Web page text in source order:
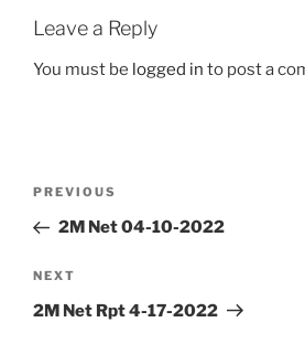
Leave a Reply
You must be logged in to post a
Previous
Post
PREVIOUS
2M Net 04-10-2022
Next
Post
NEXT
2M Net Rpt 4-17-2022